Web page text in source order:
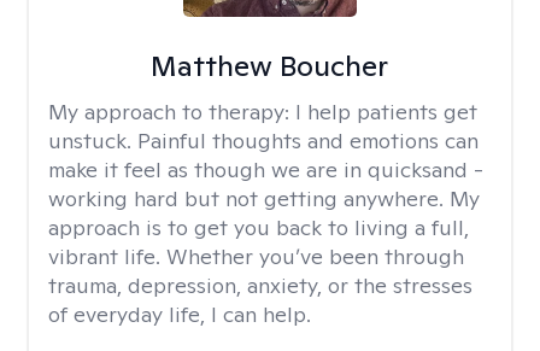
Matthew Boucher
My approach to therapy: I help patients get
unstuck. Painful thoughts and emotions can
make it feel as though we are in quicksand -
working hard but not getting anywhere. My
approach is to get you back to living a full,
vibrant life. Whether you’ve been through
trauma, depression, anxiety, or the stresses
of everyday life, I can help.